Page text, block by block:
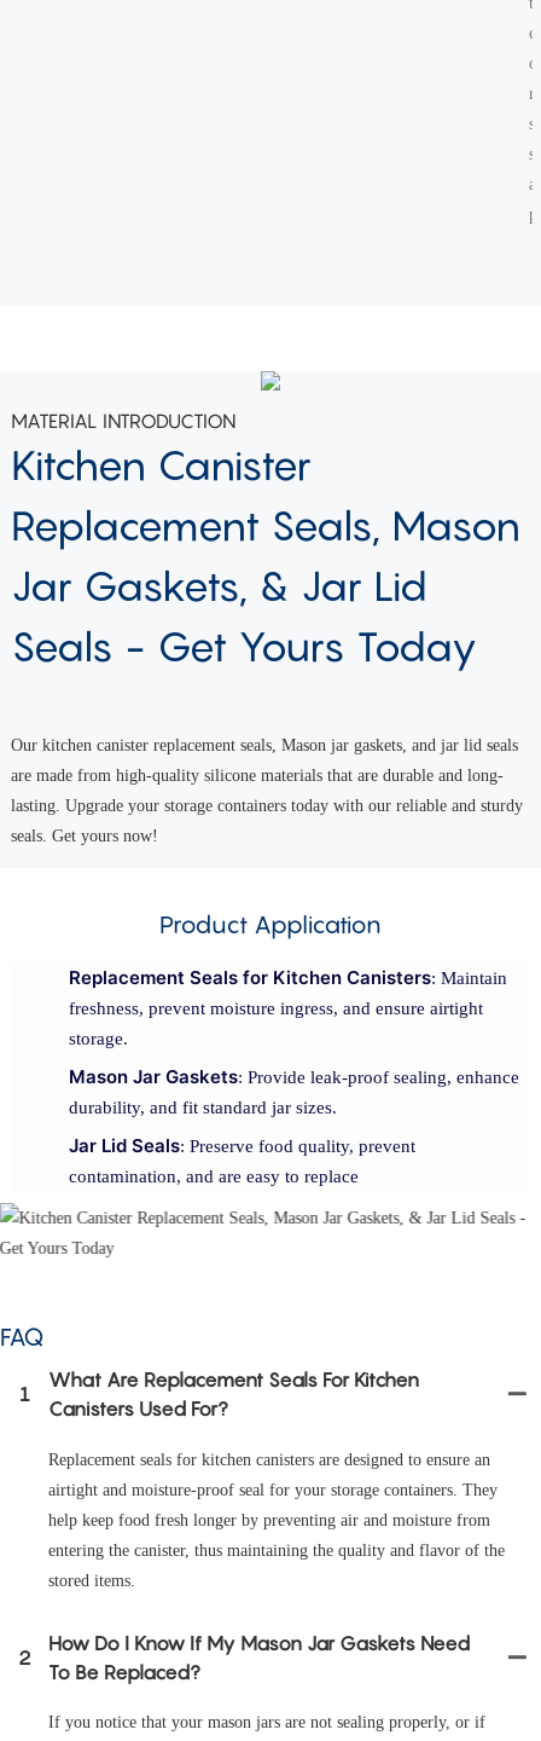
MATERIAL INTRODUCTION
Kitchen Canister
Replacement Seals, Mason
Jar Gaskets, & Jar Lid
Seals - Get Yours Today
Our kitchen canister replacement seals, Mason jar gaskets, and jar lid seals
are made from high-quality silicone materials that are durable and long-
lasting. Upgrade your storage containers today with our reliable and sturdy
seals. Get yours now!
Product Application
Replacement Seals for Kitchen Canisters: Maintain
freshness, prevent moisture ingress, and ensure airtight
storage.
Mason Jar Gaskets: Provide leak-proof sealing, enhance
durability, and fit standard jar sizes.
Jar Lid Seals: Preserve food quality, prevent
contamination, and are easy to replace
FAQ
1
What Are Replacement Seals For Kitchen
Canisters Used For?
Replacement seals for kitchen canisters are designed to ensure an
airtight and moisture-proof seal for your storage containers. They
help keep food fresh longer by preventing air and moisture from
entering the canister, thus maintaining the quality and flavor of the
stored items.
2
How Do I Know If My Mason Jar Gaskets Need
To Be Replaced?
If you notice that your mason jars are not sealing properly, or if